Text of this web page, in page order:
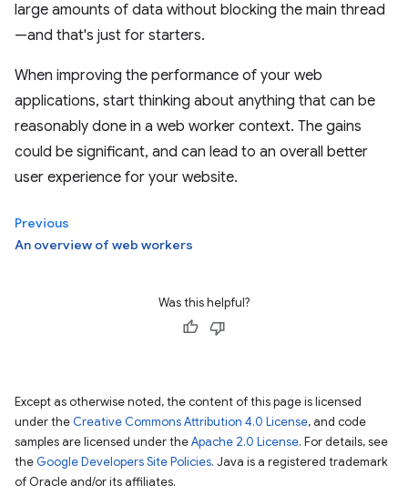
large amounts of data without blocking the main thread
—and that's just for starters.
When improving the performance of your web
applications, start thinking about anything that can be
reasonably done in a web worker context. The gains
could be significant, and can lead to an overall better
user experience for your website.
Previous
An overview of web workers
Was this helpful?
Except as otherwise noted, the content of this page is licensed
under the Creative Commons Attribution 4.0 License, and code
samples are licensed under theApache 2.0 License. For details, see
the Google Developers Site Policies. Java is a registered trademark
of Oracle and/or its affiliates.